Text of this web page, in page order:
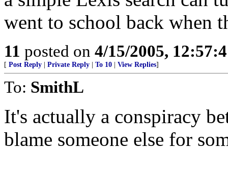
went to school back when
11 posted on 4/15/2005,
[ Post Reply Private Reply To 10 View Replies]
To: SmithL
It's actually a conspiracy
blame someone else for